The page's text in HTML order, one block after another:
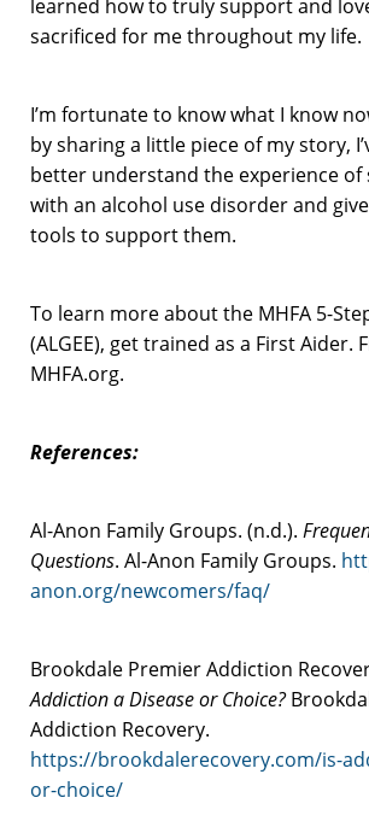
learned how to truly support and
sacrificed for me throughout my life.
I’m fortunate to know what I know
by sharing a little piece of my story,
better understand the experience of
with an alcohol use disorder and
tools to support them.
To learn more about the MHFA 5-
(ALGEE), get trained as a First Aider.
MHFA.org.
References:
Al-Anon Family Groups. (n.d.).
Questions. Al-Anon Family Groups.
anon.org/newcomers/faq/
Brookdale Premier Addiction
Addiction a Disease or Choice?
Addiction Recovery.
https://brookdalerecovery.com/is-
or-choice/